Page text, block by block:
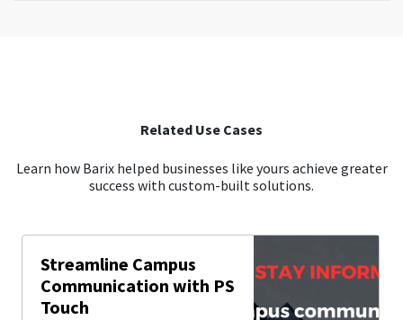
Related Use Cases
Learn how Barix helped businesses like yours achieve greater
success with custom-built solutions.
Streamline Campus
Communication with PS
Touch